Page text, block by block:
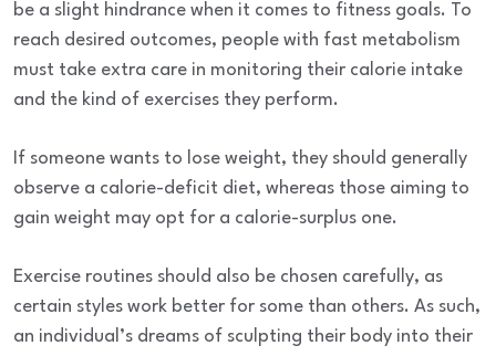
be a slight hindrance when it comes to fitness goals. To
reach desired outcomes, people with fast metabolism
must take extra care in monitoring their calorie intake
and the kind of exercises they perform.
If someone wants to lose weight, they should generally
observe a calorie-deficit diet, whereas those aiming to
gain weight may opt for a calorie-surplus one.
Exercise routines should also be chosen carefully, as
certain styles work better for some than others. As such,
an individual’s dreams of sculpting their body into their